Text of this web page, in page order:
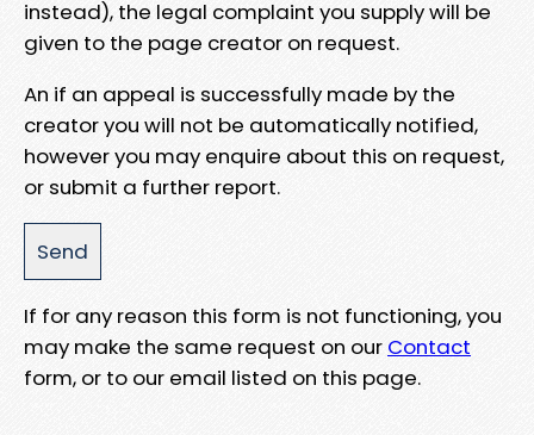
instead), the legal complaint you supply will be
given to the page creator on request.
An if an appeal is successfully made by the
creator you will not be automatically notified,
however you may enquire about this on request,
or submit a further report.
If for any reason this form is not functioning, you
may make the same request on our Contact
form, or to our email listed on this page.